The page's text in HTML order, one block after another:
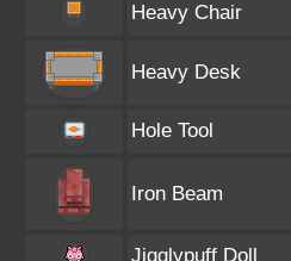
Heavy Chair
Heavy Desk
Hole Tool
Iron Beam
Jigglypuff Doll